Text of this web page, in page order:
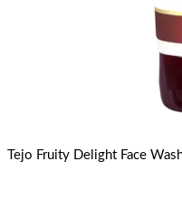
Tejo Fruity Delight Face